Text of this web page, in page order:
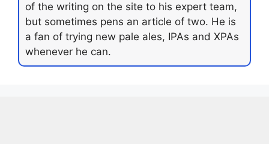
of the writing on the site to his expert team,
but sometimes pens an article of two. He is
a fan of trying new pale ales, IPAs and XPAs
whenever he can.